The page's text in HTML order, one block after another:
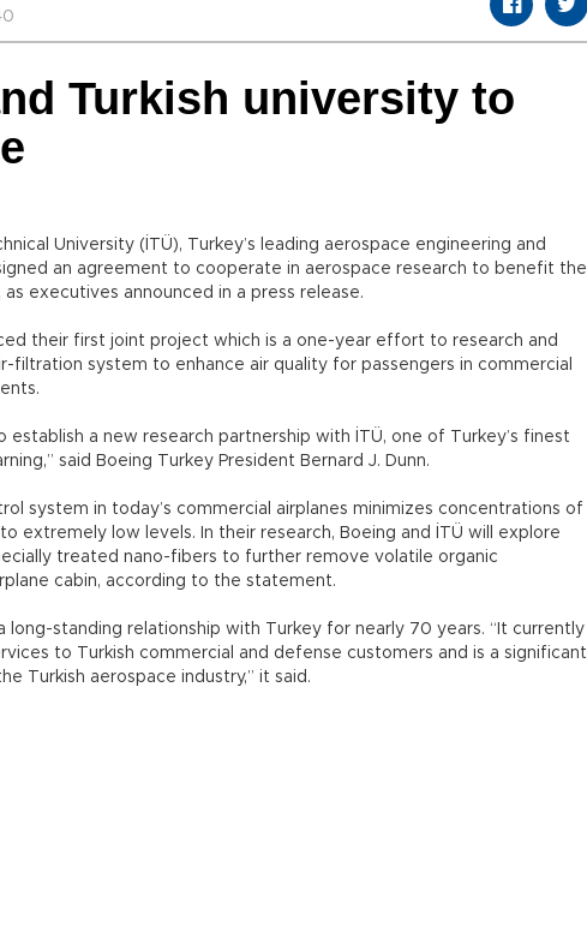
Turkish university to
University (İTÜ), Turkey’s leading aerospace engineering and
an agreement to cooperate in aerospace research to benefit the
executives announced in a press release.
their first joint project which is a one-year effort to research and
filtration system to enhance air quality for passengers in commercial
establish a new research partnership with İTÜ, one of Turkey’s finest
said Boeing Turkey President Bernard J. Dunn.
system in today’s commercial airplanes minimizes concentrations of
extremely low levels. In their research, Boeing and İTÜ will explore
treated nano-fibers to further remove volatile organic
cabin, according to the statement.
long-standing relationship with Turkey for nearly 70 years. “It currently
to Turkish commercial and defense customers and is a significant
Turkish aerospace industry,” it said.